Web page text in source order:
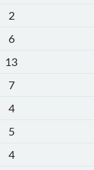
2
6
13
7
4
5
4